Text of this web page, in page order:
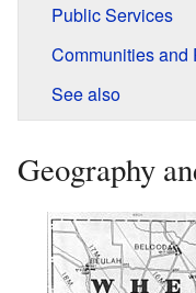
Public Services
Communities and
See also
Geography